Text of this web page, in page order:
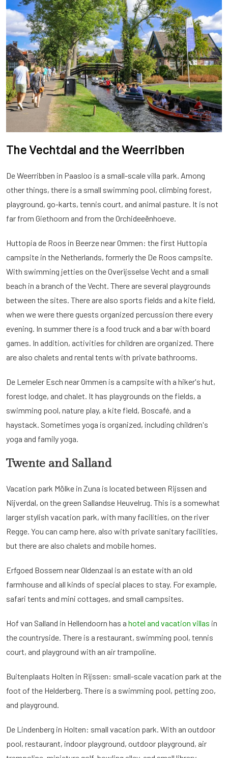
The Vechtdal and the Weerribben
De Weerribben in Paasloo is a small-scale villa park. Among
other things, there is a small swimming pool, climbing forest,
playground, go-karts, tennis court, and animal pasture. It is not
far from Giethoorn and from the Orchideeënhoeve.
Huttopia de Roos in Beerze near Ommen: the first Huttopia
campsite in the Netherlands, formerly the De Roos campsite.
With swimming jetties on the Overijsselse Vecht and a small
beach in a branch of the Vecht. There are several playgrounds
between the sites. There are also sports fields and a kite field,
when we were there guests organized percussion there every
evening. In summer there is a food truck and a bar with board
games. In addition, activities for children are organized. There
are also chalets and rental tents with private bathrooms.
De Lemeler Esch near Ommen is a campsite with a hiker's hut,
forest lodge, and chalet. It has playgrounds on the fields, a
swimming pool, nature play, a kite field, Boscafé, and a
haystack. Sometimes yoga is organized, including children's
yoga and family yoga.
Twente and Salland
Vacation park Mölke in Zuna is located between Rijssen and
Nijverdal, on the green Sallandse Heuvelrug. This is a somewhat
larger stylish vacation park, with many facilities, on the river
Regge. You can camp here, also with private sanitary facilities,
but there are also chalets and mobile homes.
Erfgoed Bossem near Oldenzaal is an estate with an old
farmhouse and all kinds of special places to stay. For example,
safari tents and mini cottages, and small campsites.
Hof van Salland in Hellendoorn has a hotel and vacation villas in
the countryside. There is a restaurant, swimming pool, tennis
court, and playground with an air trampoline.
Buitenplaats Holten in Rijssen: small-scale vacation park at the
foot of the Helderberg. There is a swimming pool, petting zoo,
and playground.
De Lindenberg in Holten: small vacation park. With an outdoor
pool, restaurant, indoor playground, outdoor playground, air